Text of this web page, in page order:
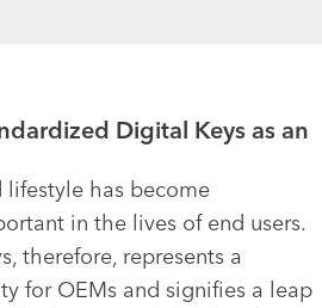
Digital Keys as an
has become
in the lives of end users.
therefore, represents a
for OEMs and signifies a leap